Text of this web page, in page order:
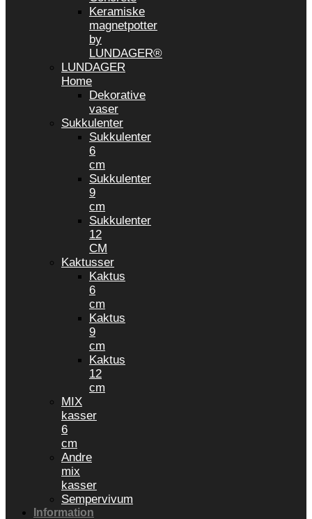
Keramiske
magnetpotter
by
LUNDAGER®
LUNDAGER
Home
Dekorative
vaser
Sukkulenter
Sukkulenter
6
cm
Sukkulenter
9
cm
Sukkulenter
12
CM
Kaktusser
Kaktus
6
cm
Kaktus
9
cm
Kaktus
12
cm
MIX
kasser
6
cm
Andre
mix
kasser
Sempervivum
Information